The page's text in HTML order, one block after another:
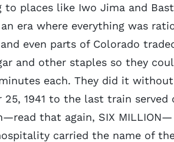
places like Iwo Jima and
era where everything was
even parts of Colorado
and other staples so they
each. They did it
1941 to the last train served
that again, SIX MILLION—
carried the name of